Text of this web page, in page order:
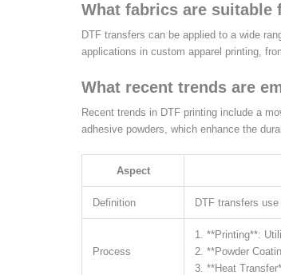
What fabrics are suitable
DTF transfers can be applied to a wide
applications in custom apparel printing,
What recent trends are
Recent trends in DTF printing include a
adhesive powders, which enhance the
Aspect
Definition DTF transfers
Process
1. **Printing**:
2. **Powder
3. **Heat